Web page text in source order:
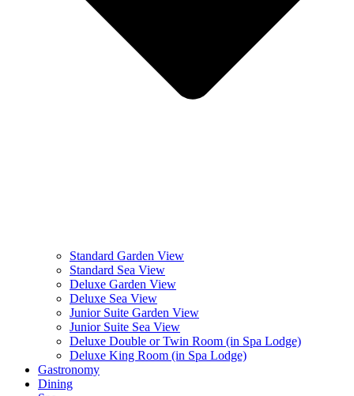
Standard Garden View
Standard Sea View
Deluxe Garden View
Deluxe Sea View
Junior Suite Garden View
Junior Suite Sea View
Deluxe Double or Twin Room (in Spa Lodge)
Deluxe King Room (in Spa Lodge)
Gastronomy
Dining